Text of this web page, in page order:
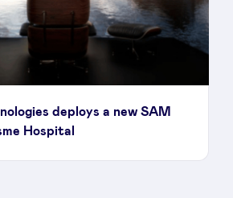
deploys a new SAM
Hospital